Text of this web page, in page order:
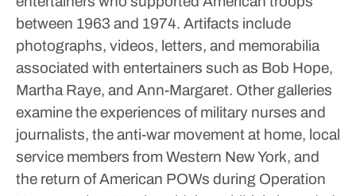
between 1963 and 1974. Artifacts include
photographs, videos, letters, and memorabilia
associated with entertainers such as Bob Hope,
Martha Raye, and Ann-Margaret. Other galleries
examine the experiences of military nurses and
journalists, the anti-war movement at home, local
service members from Western New York, and
the return of American POWs during Operation